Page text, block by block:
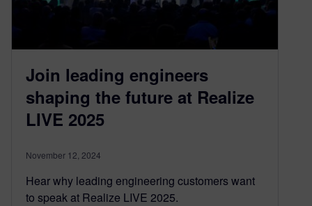
Join leading engineers
shaping the future at Realize
LIVE 2025
November 12, 2024
Hear why leading engineering customers want
to speak at Realize LIVE 2025.